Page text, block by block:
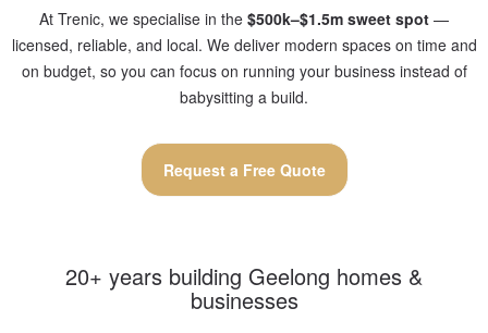
At Trenic, we specialise in the $500k–$1.5m sweet spot —
licensed, reliable, and local. We deliver modern spaces on time and
on budget, so you can focus on running your business instead of
babysitting a build.
Request a Free Quote
20+ years building Geelong homes &
businesses